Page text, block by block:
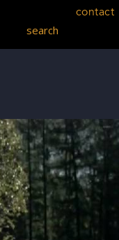
search
contact